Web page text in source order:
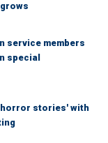
service members
special
horror stories' with